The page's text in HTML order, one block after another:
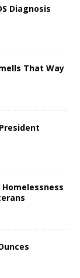
Diagnosis
That Way